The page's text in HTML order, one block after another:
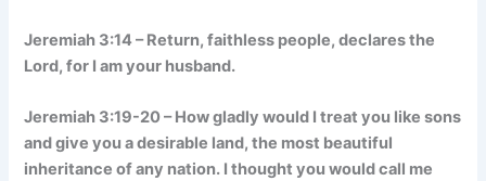
Jeremiah 3:14 – Return, faithless people, declares the
Lord, for I am your husband.
Jeremiah 3:19-20 – How gladly would I treat you like sons
and give you a desirable land, the most beautiful
inheritance of any nation. I thought you would call me